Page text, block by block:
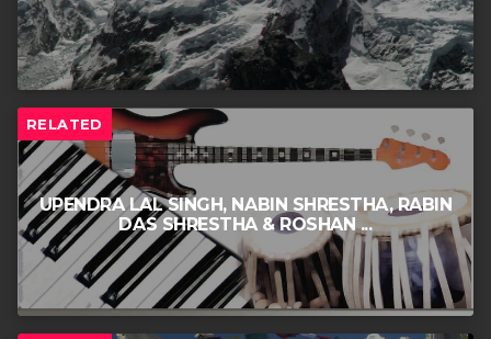
RELATED
UPENDRA LAL SINGH, NABIN SHRESTHA, RABIN
DAS SHRESTHA & ROSHAN ...